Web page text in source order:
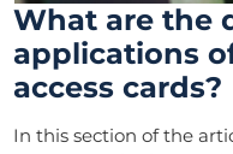
What are the
applications
access cards?
In this section of the